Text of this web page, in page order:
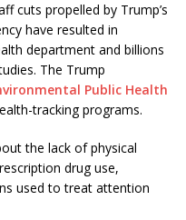
cuts propelled by Trump’s
have resulted in
department and billions
The Trump
Public Health
tracking programs.
the lack of physical
drug use,
used to treat attention